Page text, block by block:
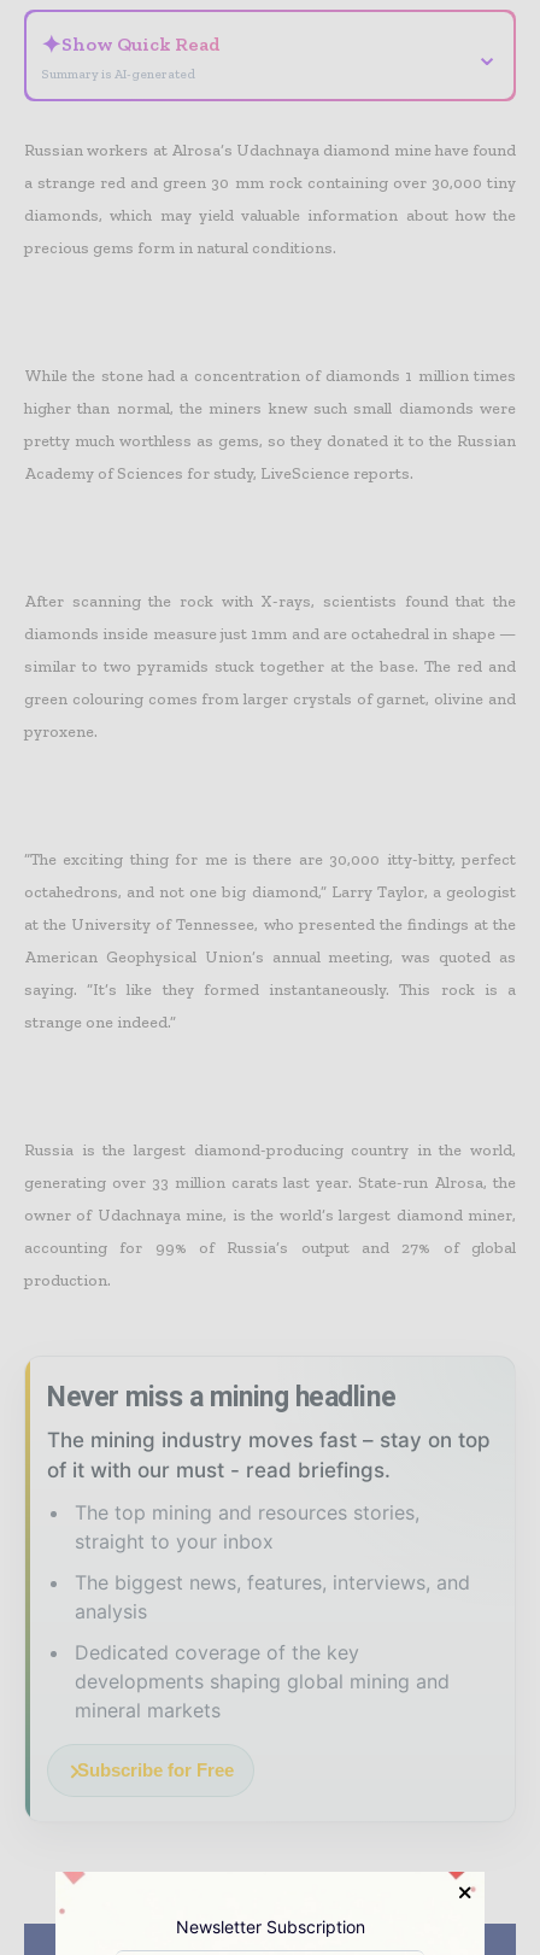
✦Show Quick Read
Summary is AI-generated
⌄
Russian workers at Alrosa’s Udachnaya diamond mine have found
a strange red and green 30 mm rock containing over 30,000 tiny
diamonds, which may yield valuable information about how the
precious gems form in natural conditions.
Whilethe stone had a concentration of diamonds 1 million times
higher than normal, the miners knew such small diamonds were
pretty much worthless as gems, so they donated it to the Russian
Academy of Sciences for study, LiveScience reports.
After scanning the rock with X-rays, scientists found that the
diamonds inside measure just 1mm and are octahedral in shape —
similar to two pyramids stuck together at the base. The red and
green colouring comes from larger crystals of garnet, olivine and
pyroxene.
“The exciting thing for me is there are 30,000 itty-bitty, perfect
octahedrons, and not one big diamond,” Larry Taylor, a geologist
at the University of Tennessee, who presented the findings at the
American Geophysical Union’s annual meeting, was quoted as
saying. “It’s like they formed instantaneously. This rock is a
strange one indeed.”
Russia is the largest diamond-producing country in the world,
generating over 33 million carats last year. State-run Alrosa, the
owner of Udachnaya mine, is the world’s largest diamond miner,
accounting for 99% of Russia’s output and 27% of global
production.
Never miss a mining headline
The mining industry moves fast – stay on top
of it with our must - read briefings.
The top mining and resources stories,
straight to your inbox
The biggest news, features, interviews, and
analysis
Dedicated coverage of the key
developments shaping global mining and
mineral markets
Subscribe for Free
Newsletter Subscription